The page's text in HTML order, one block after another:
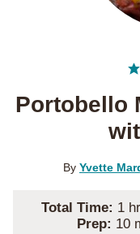
Portobello
By Yvette
Total Time: 1 hr
Prep: 10